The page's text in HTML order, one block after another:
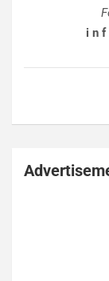
i n f